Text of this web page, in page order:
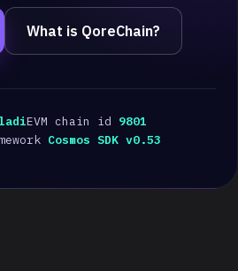
What is QoreChain?
EVM chain id 9801
Cosmos SDK v0.53